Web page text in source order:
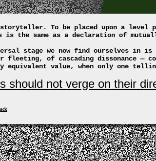
To be placed upon a level
is the same as a declaration of
stage we now find ourselves in is
fleeting, of cascading dissonance —
equivalent value, when only one
should not verge on their